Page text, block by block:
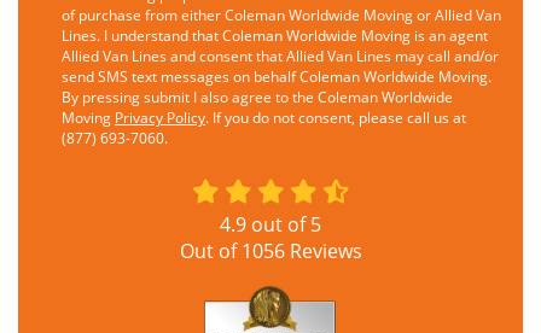
of purchase from either Coleman Worldwide Moving or Allied Van
Lines. I understand that Coleman Worldwide Moving is an agent
Allied Van Lines and consent that Allied Van Lines may call and/or
send SMS text messages on behalf Coleman Worldwide Moving.
By pressing submit I also agree to the Coleman Worldwide
Moving Privacy Policy. If you do not consent, please call us at
(877) 693-7060.
4.9 out of5
Out of1056Reviews